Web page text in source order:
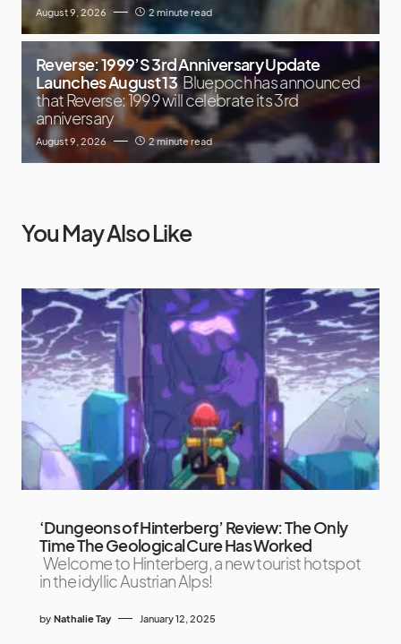
August 9, 2026 2 minute read
Reverse: 1999’S 3rd Anniversary Update
Launches August 13 Bluepoch has announced
that Reverse: 1999 will celebrate its 3rd
anniversary
August 9, 2026 2 minute read
You May Also Like
‘Dungeons of Hinterberg’ Review: The Only
Time The Geological Cure Has Worked
Welcome to Hinterberg, a new tourist hotspot
in the idyllic Austrian Alps!
by Nathalie Tay January 12, 2025